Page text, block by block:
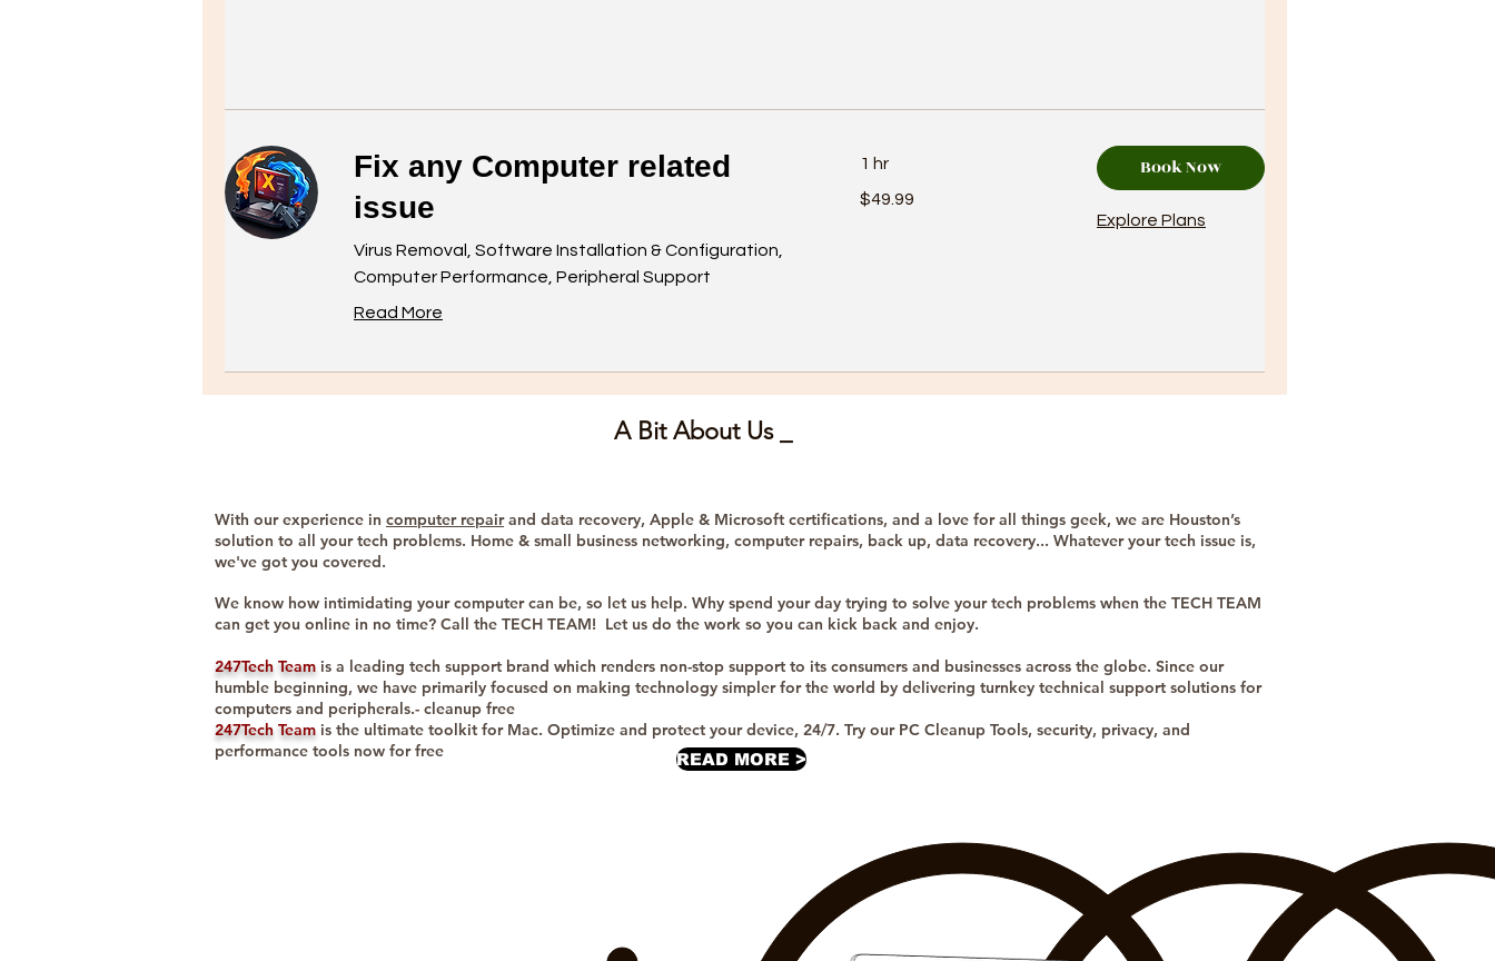
Fix any Computer related
issue
Virus Removal, Software Installation & Configuration,
Computer Performance, Peripheral Support
Read More
1 hr
US
$49.99
Book Now
Explore Plans
A Bit About Us _
With our experience in computer repairand data recovery, Apple & Microsoft certifications, and a love for all things geek, we are Houston’s
solution to all your tech problems. Home & small business networking, computer repairs, back up, data recovery... Whatever your tech issue is,
we've got you covered.
We know how intimidating your computer can be, so let us help. Why spend your day trying to solve your tech problems when the TECH TEAM
can get you online in no time? Call the TECH TEAM! Let us do the work so you can kick back and enjoy.
247Tech Team is a leading tech support brand which renders non-stop support to its consumers and businesses across the globe. Since our
humble beginning, we have primarily focused on making technology simpler for the world by delivering turnkey technical support solutions for
computers and peripherals.- cleanup free
247Tech Team is the ultimate toolkit for Mac. Optimize and protect your device, 24/7. Try our PC Cleanup Tools, security, privacy, and
performance tools now for free
READ MORE >